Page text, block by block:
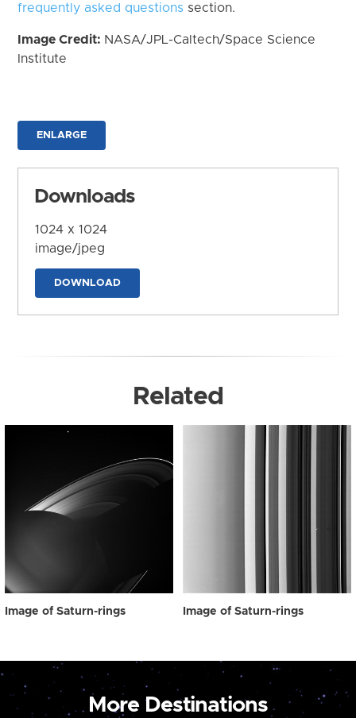
frequently asked questions section.
Image Credit: NASA/JPL-Caltech/Space Science
Institute
ENLARGE
Downloads
1024 x 1024
image/jpeg
DOWNLOAD
Related
Image of Saturn-rings Image of Saturn-rings
More Destinations